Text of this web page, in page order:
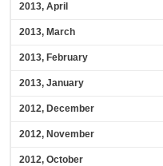
2013, April
2013, March
2013, February
2013, January
2012, December
2012, November
2012, October